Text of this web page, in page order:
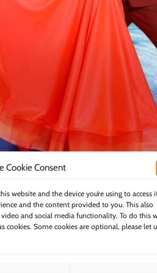
Cookie Consent
website and the device you’re using to access
and the content provided to you. This also
and social media functionality. To do this
cookies. Some cookies are optional, please let
& KAREN HAUER,
ŠKORJANEC